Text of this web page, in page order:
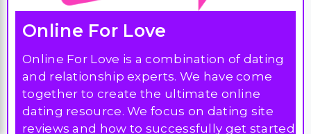
Online For Love
Online For Love is a combination of dating
and relationship experts. We have come
together to create the ultimate online
dating resource. We focus on dating site
reviews and how to successfully get started